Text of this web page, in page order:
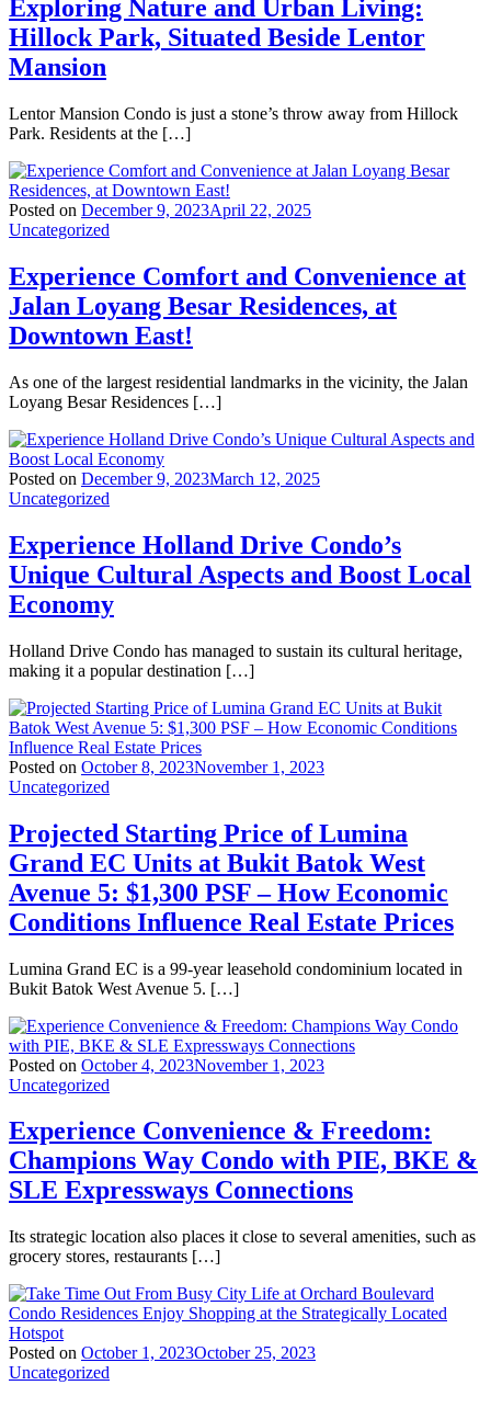
Exploring Nature and Urban Living:
Hillock Park, Situated Beside Lentor
Mansion
Lentor Mansion Condo is just a stone’s throw away from Hillock
Park. Residents at the […]
Posted on December 9, 2023April 22, 2025
Uncategorized
Experience Comfort and Convenience at
Jalan Loyang Besar Residences, at
Downtown East!
As one of the largest residential landmarks in the vicinity, the Jalan
Loyang Besar Residences […]
Posted on December 9, 2023March 12, 2025
Uncategorized
Experience Holland Drive Condo’s
Unique Cultural Aspects and Boost Local
Economy
Holland Drive Condo has managed to sustain its cultural heritage,
making it a popular destination […]
Posted on October 8, 2023November 1, 2023
Uncategorized
Projected Starting Price of Lumina
Grand EC Units at Bukit Batok West
Avenue 5: $1,300 PSF – How Economic
Conditions Influence Real Estate Prices
Lumina Grand EC is a 99-year leasehold condominium located in
Bukit Batok West Avenue 5. […]
Posted on October 4, 2023November 1, 2023
Uncategorized
Experience Convenience & Freedom:
Champions Way Condo with PIE, BKE &
SLE Expressways Connections
Its strategic location also places it close to several amenities, such as
grocery stores, restaurants […]
Posted on October 1, 2023October 25, 2023
Uncategorized